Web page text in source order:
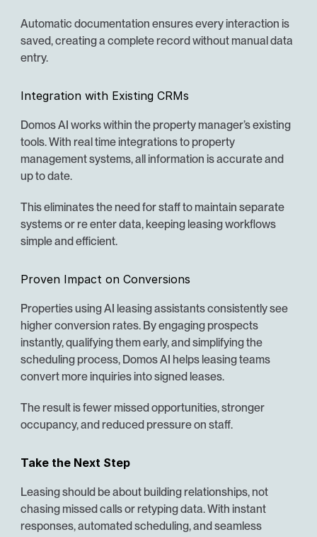
Automatic documentation ensures every interaction is
saved, creating a complete record without manual data
entry.
Integration with Existing CRMs
Domos AI works within the property manager’s existing
tools. With real time integrations to property
management systems, all information is accurate and
up to date.
This eliminates the need for staff to maintain separate
systems or re enter data, keeping leasing workflows
simple and efficient.
Proven Impact on Conversions
Properties using AI leasing assistants consistently see
higher conversion rates. By engaging prospects
instantly, qualifying them early, and simplifying the
scheduling process, Domos AI helps leasing teams
convert more inquiries into signed leases.
The result is fewer missed opportunities, stronger
occupancy, and reduced pressure on staff.
Take the Next Step
Leasing should be about building relationships, not
chasing missed calls or retyping data. With instant
responses, automated scheduling, and seamless